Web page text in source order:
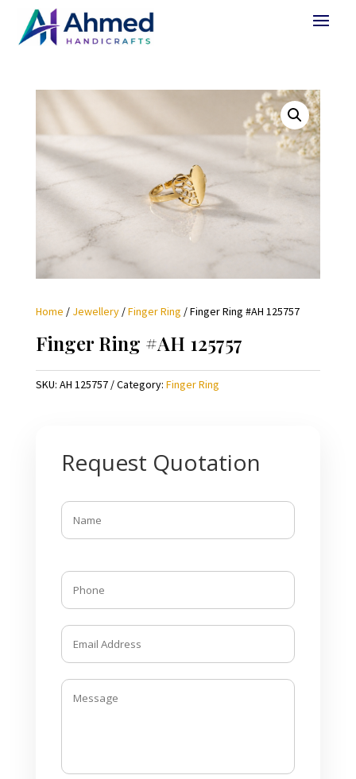
Home / Jewellery/Finger Ring / Finger Ring #AH 125757
Finger Ring #AH 125757
SKU: AH 125757 Category: Finger Ring
Request Quotation